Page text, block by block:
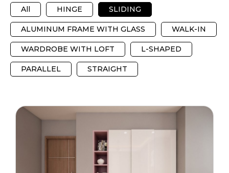
All HINGE SLIDING
ALUMINUM FRAME WITH GLASS WALK-IN
WARDROBE WITH LOFT L-SHAPED
PARALLEL STRAIGHT